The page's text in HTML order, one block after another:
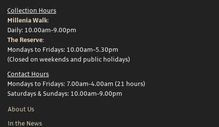
Collection Hours
Millenia Walk:
Daily: 10.00am-9.00pm
The Reserve:
Mondays to Fridays: 10.00am-5.30pm
(Closed on weekends and public holidays)
Contact Hours
Mondays to Fridays: 7.00am-4.00am (21 hours)
Saturdays & Sundays: 10.00am-9.00pm
About Us
In the News